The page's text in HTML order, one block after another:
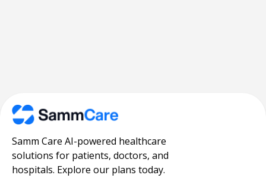
Samm Care AI-powered healthcare
solutions for patients, doctors, and
hospitals. Explore our plans today.